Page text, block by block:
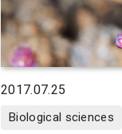
2017.07.25
Biological sciences